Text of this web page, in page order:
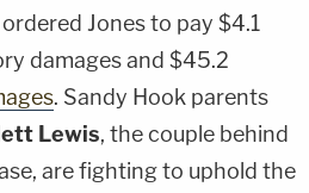
Jones to pay $4.1
damages and $45.2
. Sandy Hook parents
Lewis, the couple behind
are fighting to uphold the